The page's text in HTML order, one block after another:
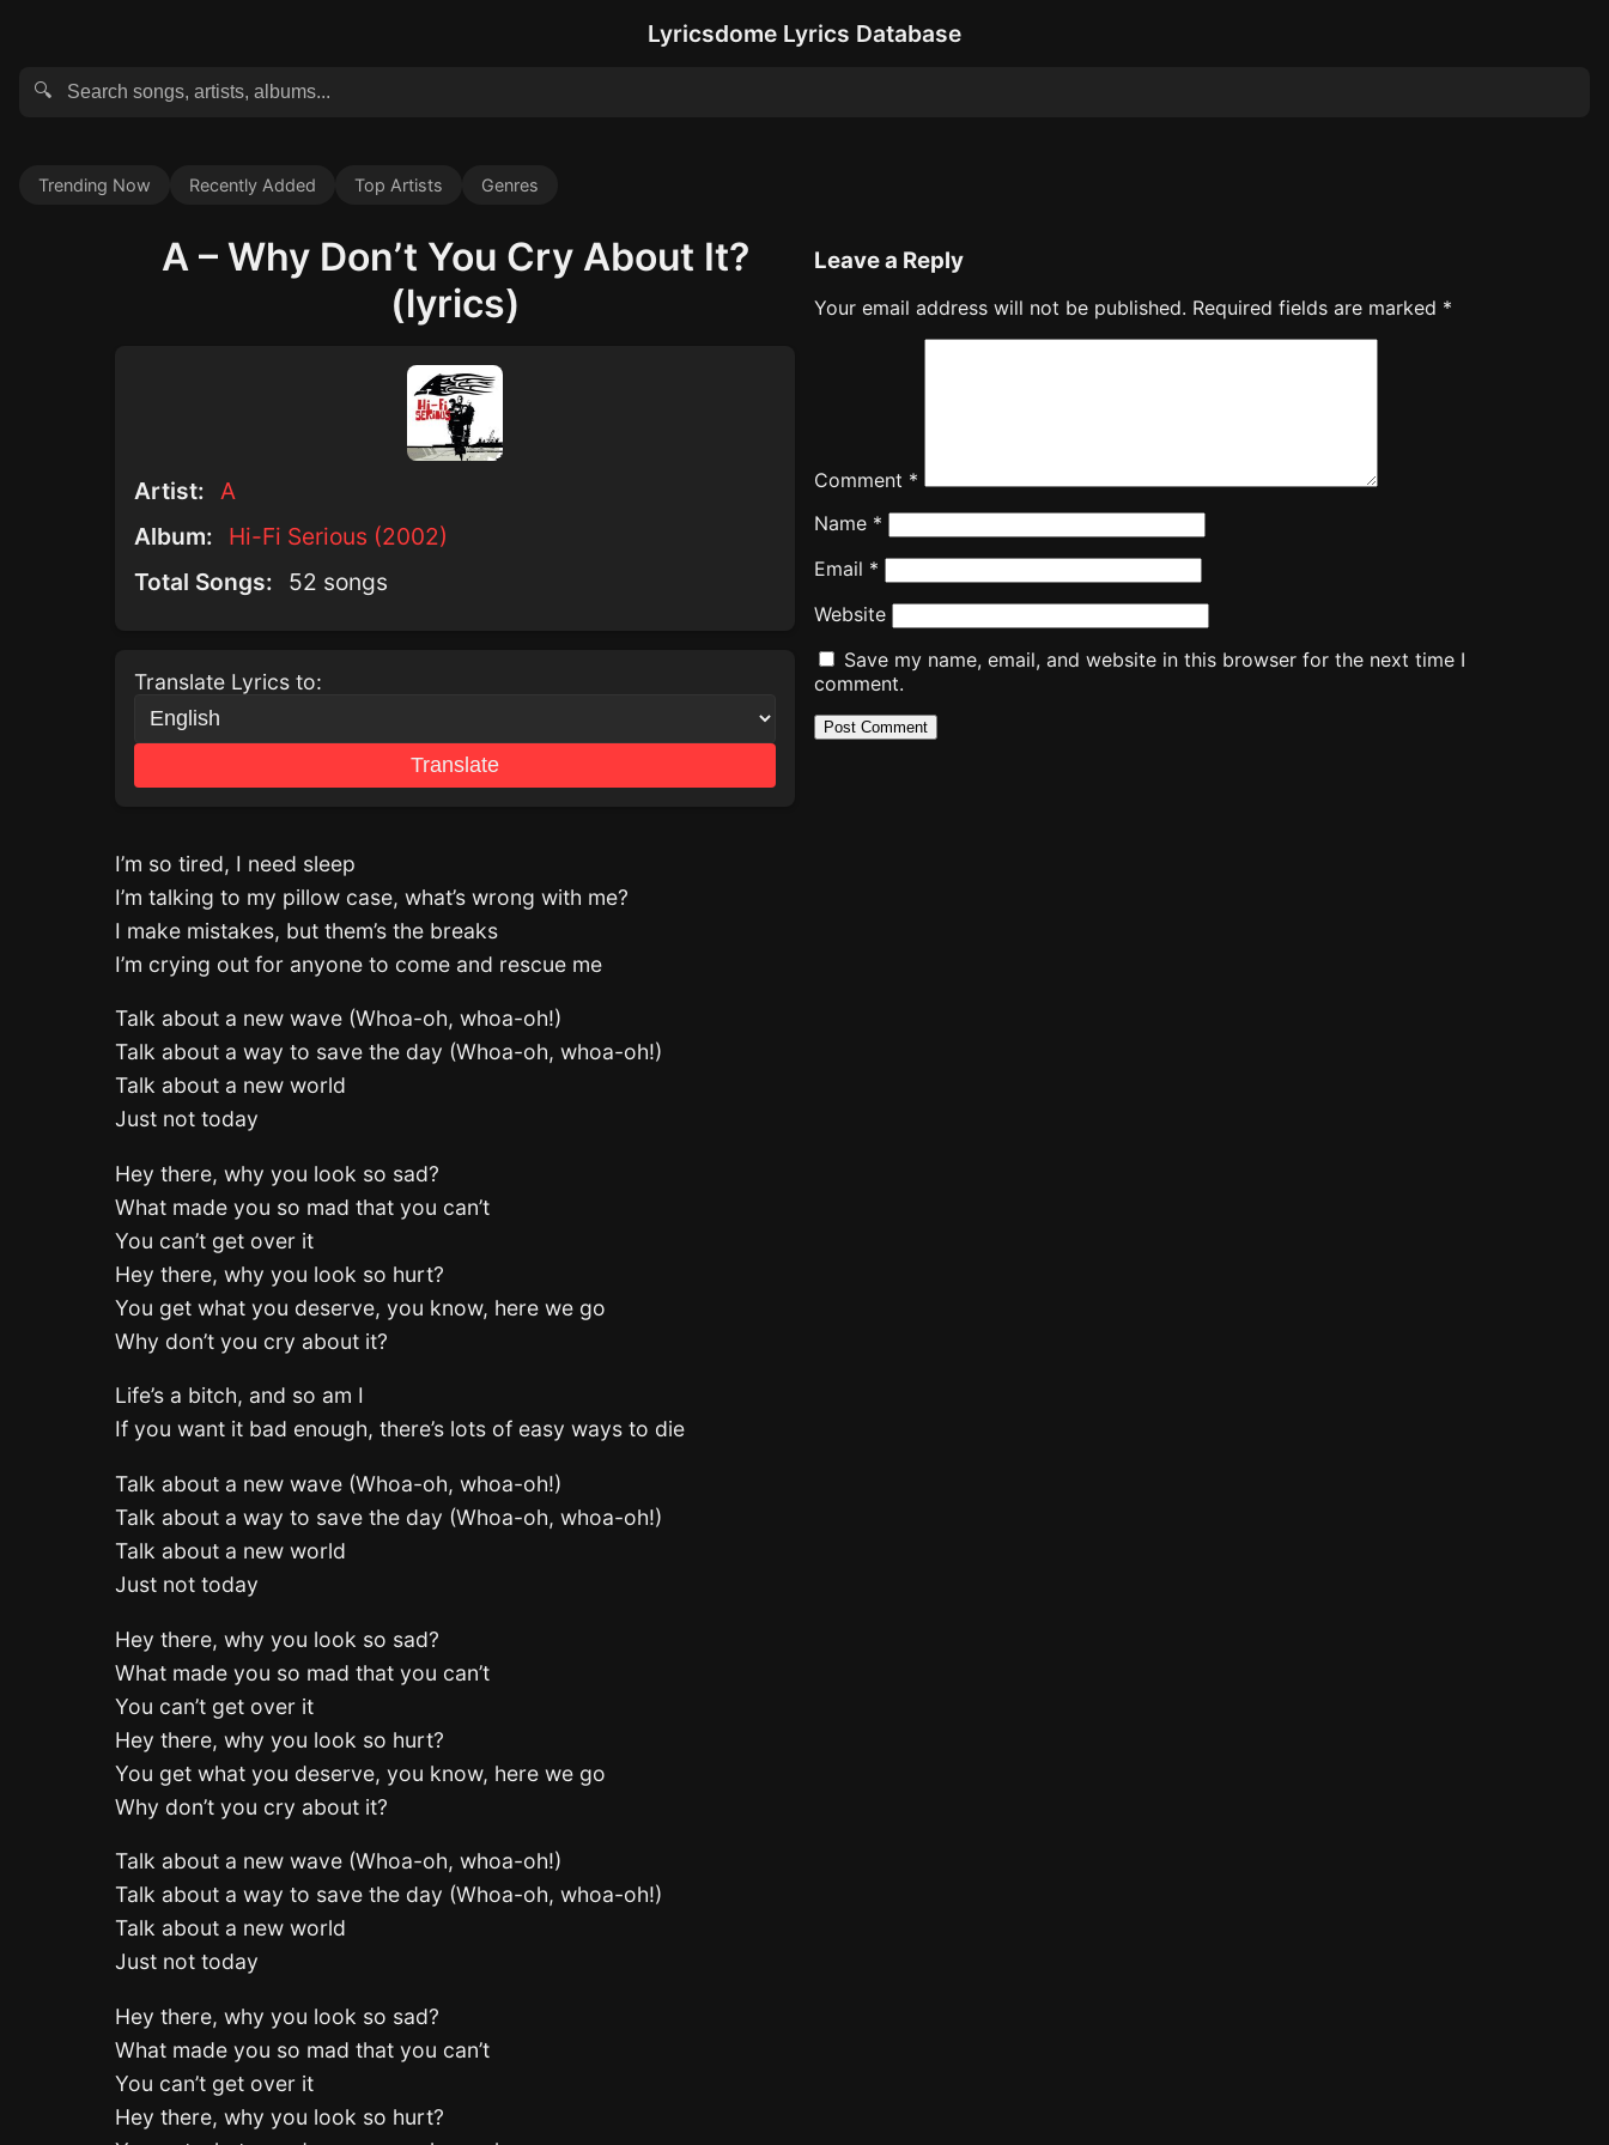
Lyricsdome Lyrics Database
🔍
Trending Now Recently Added Top Artists Genres
A – Why Don’t You Cry About It?
(lyrics)
Artist: A
Album:
Hi-Fi Serious (2002)
Total Songs:
52 songs
Translate Lyrics to:
Translate
I’m so tired, I need sleep
I’m talking to my pillow case, what’s wrong with me?
I make mistakes, but them’s the breaks
I’m crying out for anyone to come and rescue me
Talk about a new wave (Whoa-oh, whoa-oh!)
Talk about a way to save the day (Whoa-oh, whoa-oh!)
Talk about a new world
Just not today
Hey there, why you look so sad?
What made you so mad that you can’t
You can’t get over it
Hey there, why you look so hurt?
You get what you deserve, you know, here we go
Why don’t you cry about it?
Life’s a bitch, and so am I
If you want it bad enough, there’s lots of easy ways to die
Talk about a new wave (Whoa-oh, whoa-oh!)
Talk about a way to save the day (Whoa-oh, whoa-oh!)
Talk about a new world
Just not today
Hey there, why you look so sad?
What made you so mad that you can’t
You can’t get over it
Hey there, why you look so hurt?
You get what you deserve, you know, here we go
Why don’t you cry about it?
Talk about a new wave (Whoa-oh, whoa-oh!)
Talk about a way to save the day (Whoa-oh, whoa-oh!)
Talk about a new world
Just not today
Hey there, why you look so sad?
What made you so mad that you can’t
You can’t get over it
Hey there, why you look so hurt?
Leave a Reply
Your email address will not be published. Required fields are marked *
Comment *
Name *
Email *
Website
Save my name, email, and website in this browser for the next time I
comment.